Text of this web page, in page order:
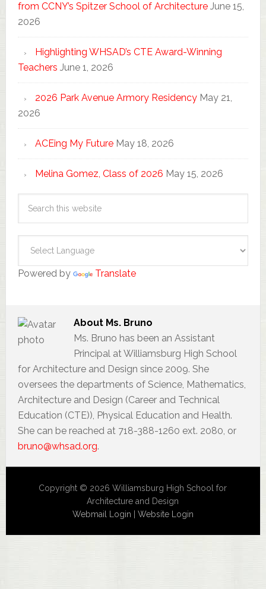
from CCNY’s Spitzer School of Architecture June 15,
2026
Highlighting WHSAD’s CTE Award-Winning
Teachers June 1, 2026
2026 Park Avenue Armory Residency May 21,
2026
ACEing My Future May 18, 2026
Melina Gomez, Class of 2026 May 15, 2026
Powered by Translate
About Ms. Bruno
Ms. Bruno has been an Assistant
Principal at Williamsburg High School
for Architecture and Design since 2009. She
oversees the departments of Science, Mathematics,
Architecture and Design (Career and Technical
Education (CTE)), Physical Education and Health.
She can be reached at 718-388-1260 ext. 2080, or
bruno@whsad.org.
Copyright © 2026 Williamsburg High School for
Architecture and Design
Webmail Login
Website Login